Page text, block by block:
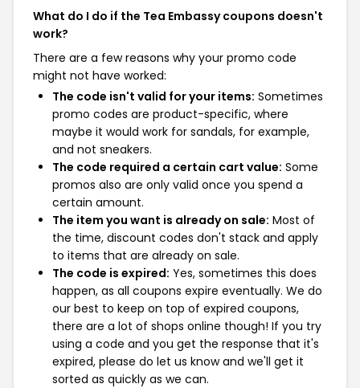
What do I do if the Tea Embassy coupons doesn't
work?
There are a few reasons why your promo code
might not have worked:
The code isn't valid for your items: Sometimes
promo codes are product-specific, where
maybe it would work for sandals, for example,
and not sneakers.
The code required a certain cart value: Some
promos also are only valid once you spend a
certain amount.
The item you want is already on sale: Most of
the time, discount codes don't stack and apply
to items that are already on sale.
The code is expired: Yes, sometimes this does
happen, as all coupons expire eventually. We do
our best to keep on top of expired coupons,
there are a lot of shops online though! If you try
using a code and you get the response that it's
expired, please do let us know and we'll get it
sorted as quickly as we can.